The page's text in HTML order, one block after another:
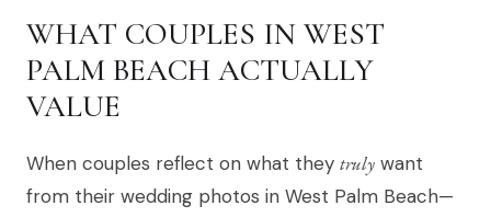
WHAT COUPLES IN WEST
PALM BEACH ACTUALLY
VALUE
When couples reflect on what they truly want
from their wedding photos in West Palm Beach—